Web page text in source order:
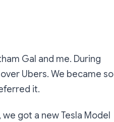
Gal and me. During
Ubers. We became so
it.
got a new Tesla Model